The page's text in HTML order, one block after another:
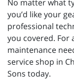
No matter what
you’d like your
professional
you covered.
maintenance
service shop in
Sons today.